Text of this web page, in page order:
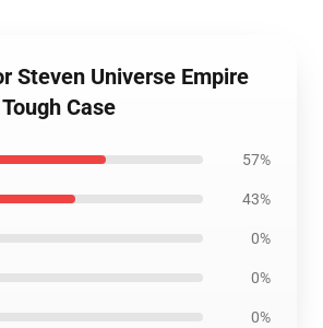
Steven Universe Empire
Case
57%
43%
0%
0%
0%